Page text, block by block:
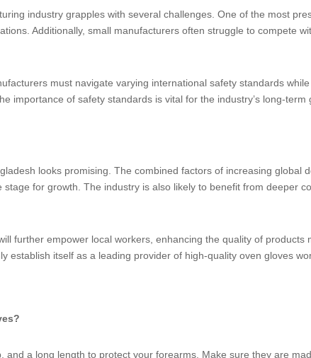
industry grapples with several challenges. One of the most
Additionally, small manufacturers often struggle to compete
must navigate varying international safety standards
importance of safety standards is vital for the industry’s long-term
looks promising. The combined factors of increasing global
for growth. The industry is also likely to benefit from deeper
further empower local workers, enhancing the quality of products
establish itself as a leading provider of high-quality oven gloves
a long length to protect your forearms. Make sure they are